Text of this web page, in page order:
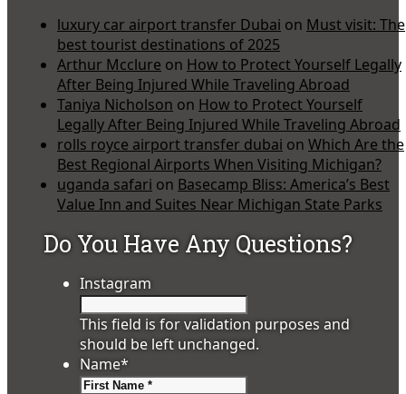
luxury car airport transfer Dubai on Must visit: The
best tourist destinations of 2025
Arthur Mcclure on How to Protect Yourself Legally
After Being Injured While Traveling Abroad
Taniya Nicholson on How to Protect Yourself
Legally After Being Injured While Traveling Abroad
rolls royce airport transfer dubai on Which Are the
Best Regional Airports When Visiting Michigan?
uganda safari on Basecamp Bliss: America’s Best
Value Inn and Suites Near Michigan State Parks
Do You Have Any Questions?
Instagram
This field is for validation purposes and
should be left unchanged.
Name*